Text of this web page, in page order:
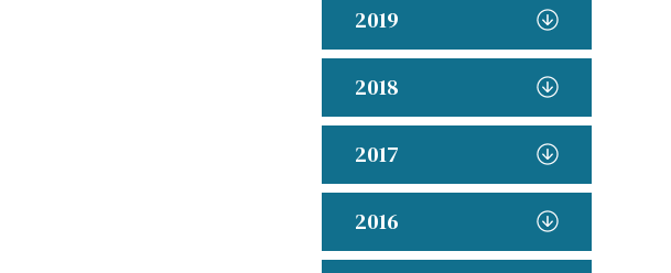
2019
2018
2017
2016